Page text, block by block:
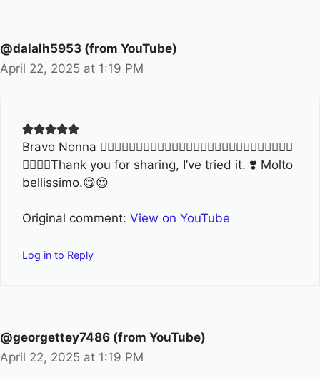
@dalalh5953 (from YouTube)
April 22, 2025 at 1:19 PM
Bravo Nonna ❤️‍🔥🌹🌹🌹🌹🌹🌹💐💐💐💐💐💐🥰🥰🥰🥰🥰👏🏻👏🏻👏🏻👏🏻
👏🏻👏🏻Thank you for sharing, I’ve tried it. ❣️ Molto
bellissimo.😋😍
Original comment: View on YouTube
Log in to Reply
@georgettey7486 (from YouTube)
April 22, 2025 at 1:19 PM